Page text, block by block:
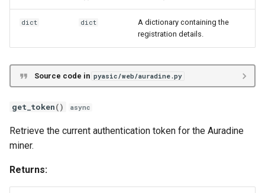
dict dict
A dictionary containing the
registration details.
Source code in pyasic/web/auradine.py
get_token() async
Retrieve the current authentication token for the Auradine
miner.
Returns: